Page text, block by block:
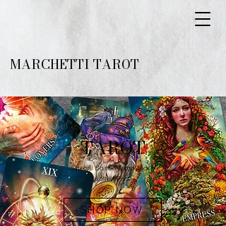
MARCHETTI TAROT
TAROT
Special Edition Tarot Decks
Limited Print
SHOP NOW